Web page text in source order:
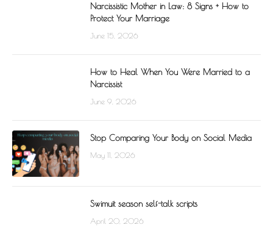
Narcissistic Mother in Law: 8 Signs + How to
Protect Your Marriage
June 15, 2026
How to Heal When You Were Married to a
Narcissist
June 9, 2026
Stop Comparing Your Body on Social Media
May 11, 2026
Swimuit season self-talk scripts
April 20, 2026